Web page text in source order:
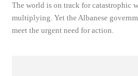
The world is on track for catastrophic
multiplying. Yet the Albanese
meet the urgent need for action.